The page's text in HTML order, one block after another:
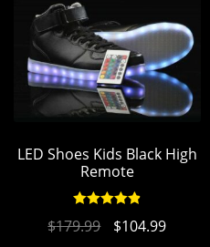
LED Shoes Kids Black High
Remote
$179.99 $104.99